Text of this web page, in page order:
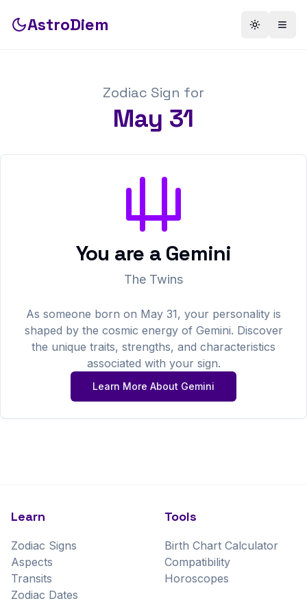
AstroDiem Toggle
Zodiac Sign for
May 31
You are a Gemini
The Twins
As someone born on May 31, your personality is
shaped by the cosmic energy of Gemini. Discover
the unique traits, strengths, and characteristics
associated with your sign.
Learn More About Gemini
Learn
Zodiac Signs
Aspects
Transits
Zodiac Dates
Tools
Birth Chart Calculator
Compatibility
Horoscopes